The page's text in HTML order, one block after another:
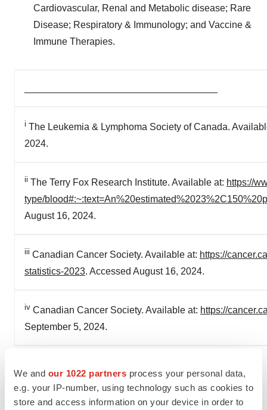
We and our 1022 partners process your personal data,
e.g. your IP-number, using technology such as cookies to
store and access information on your device in order to
Cardiovascular, Renal and Metabolic disease; Rare
Disease; Respiratory & Immunology; and Vaccine &
Immune Therapies.
i The Leukemia & Lymphoma Society of Canada.
2024.
ii The Terry Fox Research Institute. Available at: https://
type/
August 16, 2024.
iii Canadian Cancer Society. Available at: https://
statistics-2023. Accessed August 16, 2024.
iv Canadian Cancer Society. Available at: https://
September 5, 2024.